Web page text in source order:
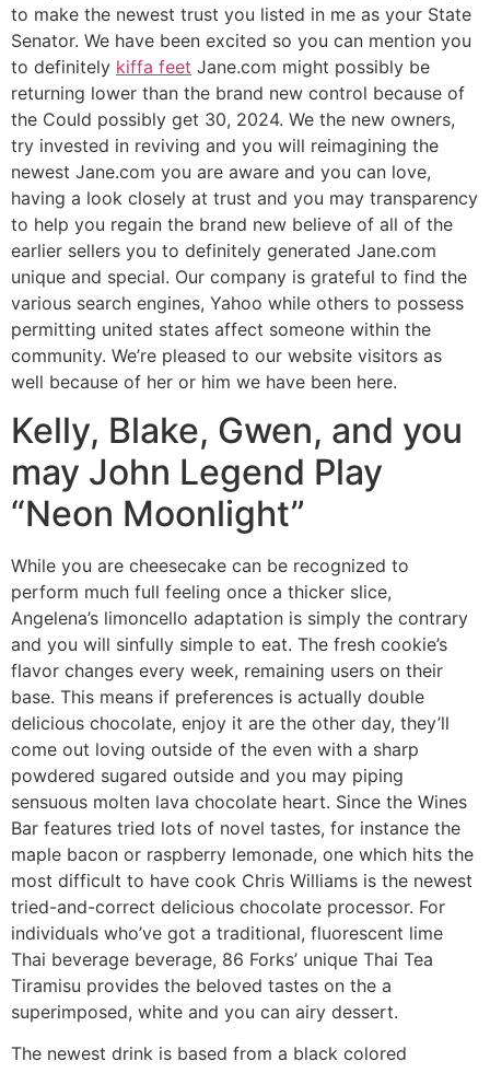
to make the newest trust you listed in me as your State
Senator. We have been excited so you can mention you
to definitely kiffa feet Jane.com might possibly be
returning lower than the brand new control because of
the Could possibly get 30, 2024. We the new owners,
try invested in reviving and you will reimagining the
newest Jane.com you are aware and you can love,
having a look closely at trust and you may transparency
to help you regain the brand new believe of all of the
earlier sellers you to definitely generated Jane.com
unique and special. Our company is grateful to find the
various search engines, Yahoo while others to possess
permitting united states affect someone within the
community. We’re pleased to our website visitors as
well because of her or him we have been here.
Kelly, Blake, Gwen, and you
may John Legend Play
“Neon Moonlight”
While you are cheesecake can be recognized to
perform much full feeling once a thicker slice,
Angelena’s limoncello adaptation is simply the contrary
and you will sinfully simple to eat. The fresh cookie’s
flavor changes every week, remaining users on their
base. This means if preferences is actually double
delicious chocolate, enjoy it are the other day, they’ll
come out loving outside of the even with a sharp
powdered sugared outside and you may piping
sensuous molten lava chocolate heart. Since the Wines
Bar features tried lots of novel tastes, for instance the
maple bacon or raspberry lemonade, one which hits the
most difficult to have cook Chris Williams is the newest
tried-and-correct delicious chocolate processor. For
individuals who’ve got a traditional, fluorescent lime
Thai beverage beverage, 86 Forks’ unique Thai Tea
Tiramisu provides the beloved tastes on the a
superimposed, white and you can airy dessert.
The newest drink is based from a black colored